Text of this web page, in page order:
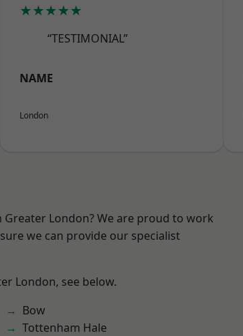
★★★★★
“TESTIMONIAL”
NAME
London
London? We are proud to work
we can provide our specialist
London, see below.
Bow
Tottenham Hale